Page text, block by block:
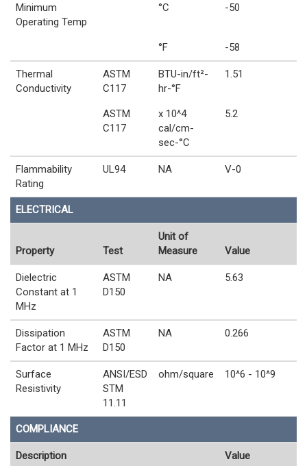
Minimum
Operating Temp
°C -50
°F -58
Thermal
Conductivity
ASTM
C117
BTU-in/ft²-
hr-°F
1.51
ASTM
C117
x 10^4
cal/cm-
sec-°C
5.2
Flammability
Rating
UL94 NA V-0
ELECTRICAL
Property Test
Unit of
Measure
Value
Dielectric
Constant at 1
MHz
ASTM
D150
NA 5.63
Dissipation
Factor at 1 MHz
ASTM
D150
NA 0.266
Surface
Resistivity
ANSI/ESD
STM
11.11
ohm/square 10^6 - 10^9
COMPLIANCE
Description Value